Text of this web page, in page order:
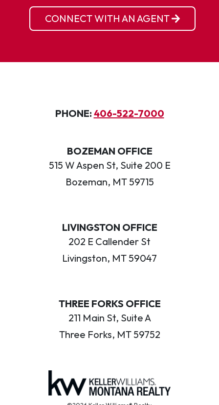
CONNECT WITH AN AGENT
PHONE: 406-522-7000
BOZEMAN OFFICE
515 W Aspen St, Suite 200 E
Bozeman, MT 59715
LIVINGSTON OFFICE
202 E Callender St
Livingston, MT 59047
THREE FORKS OFFICE
211 Main St, Suite A
Three Forks, MT 59752